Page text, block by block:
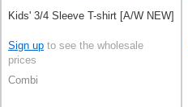
Kids' 3/4 Sleeve T-shirt [A/W NEW]
Sign up to see the wholesale
prices
Combi